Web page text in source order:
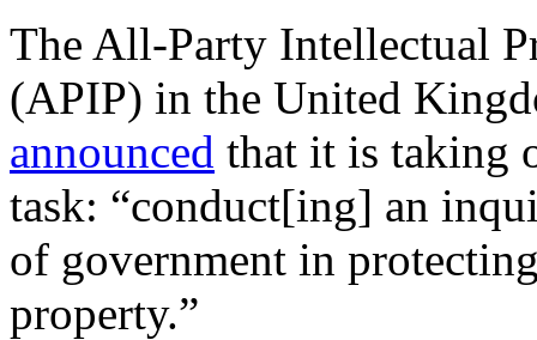
The All-Party Intellectual
(APIP) in the United
announced that it is taking
task: “conduct[ing] an
of government in
property.”